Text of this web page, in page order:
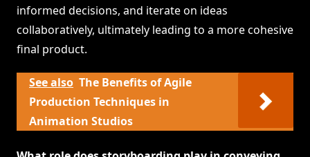
informed decisions, and iterate on ideas
collaboratively, ultimately leading to a more cohesive
final product.
See also The Benefits of Agile
Production Techniques in
Animation Studios